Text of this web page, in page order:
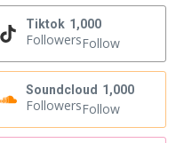
Tiktok 1,000
FollowersFollow
Soundcloud 1,000
FollowersFollow